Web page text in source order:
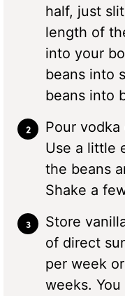
half, just
length of
into your
beans into
beans into
Pour
Use a little
the beans
Shake a
Store
of direct
per week
weeks.